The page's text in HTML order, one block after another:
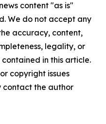
content "as is"
We do not accept any
accuracy, content,
legality, or
in this article.
copyright issues
contact the author